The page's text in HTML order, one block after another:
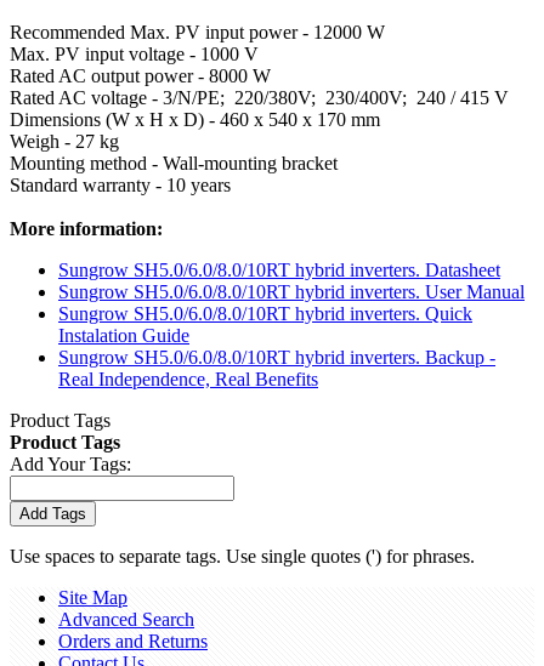
Recommended Max. PV input power - 12000 W
Max. PV input voltage - 1000 V
Rated AC output power - 8000 W
Rated AC voltage - 3/N/PE; 220/380V; 230/400V; 240 / 415 V
Dimensions (W x H x D) - 460 x 540 x 170 mm
Weigh - 27 kg
Mounting method - Wall-mounting bracket
Standard warranty - 10 years
More information:
Sungrow SH5.0/6.0/8.0/10RT hybrid inverters. Datasheet
Sungrow SH5.0/6.0/8.0/10RT hybrid inverters. User Manual
Sungrow SH5.0/6.0/8.0/10RT hybrid inverters. Quick
Instalation Guide
Sungrow SH5.0/6.0/8.0/10RT hybrid inverters. Backup -
Real Independence, Real Benefits
Product Tags
Product Tags
Add Your Tags:
Add Tags
Use spaces to separate tags. Use single quotes (') for phrases.
Site Map
Advanced Search
Orders and Returns